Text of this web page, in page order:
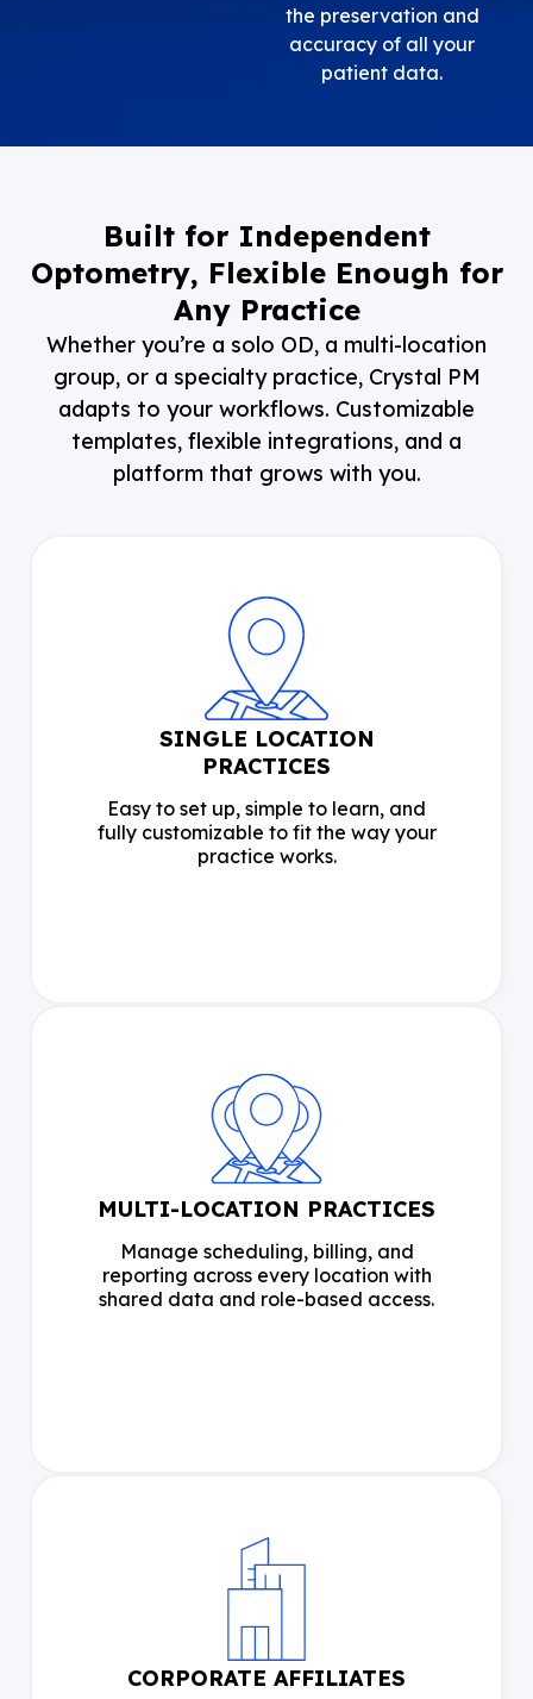
the preservation and
accuracy of all your
patient data.
Built for Independent
Optometry, Flexible Enough for
Any Practice
Whether you’re a solo OD, a multi-location
group, or a specialty practice, Crystal PM
adapts to your workflows. Customizable
templates, flexible integrations, and a
platform that grows with you.
SINGLE LOCATION
PRACTICES
Easy to set up, simple to learn, and
fully customizable to fit the way your
practice works.
MULTI-LOCATION PRACTICES
Manage scheduling, billing, and
reporting across every location with
shared data and role-based access.
CORPORATE AFFILIATES